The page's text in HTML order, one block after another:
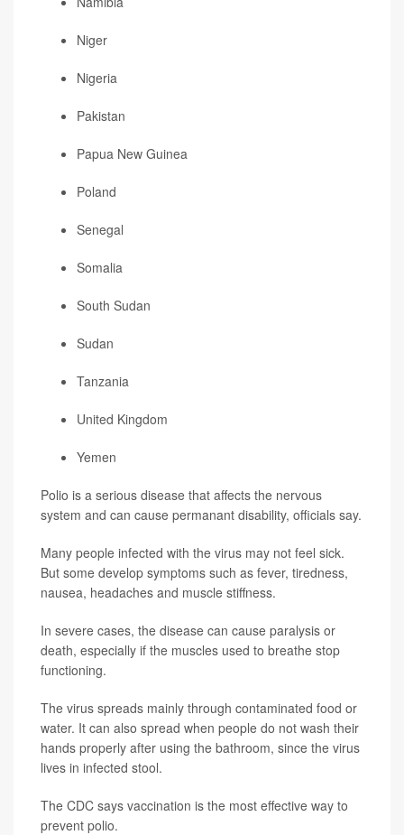
Niger
Nigeria
Pakistan
Papua New Guinea
Poland
Senegal
Somalia
South Sudan
Sudan
Tanzania
United Kingdom
Yemen
Polio is a serious disease that affects the nervous
system and can cause permanant disability, officials say.
Many people infected with the virus may not feel sick.
But some develop symptoms such as fever, tiredness,
nausea, headaches and muscle stiffness.
In severe cases, the disease can cause paralysis or
death, especially if the muscles used to breathe stop
functioning.
The virus spreads mainly through contaminated food or
water. It can also spread when people do not wash their
hands properly after using the bathroom, since the virus
lives in infected stool.
The CDC says vaccination is the most effective way to
prevent polio.